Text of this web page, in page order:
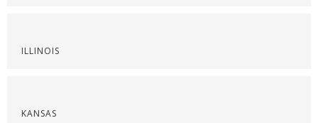
ILLINOIS
KANSAS